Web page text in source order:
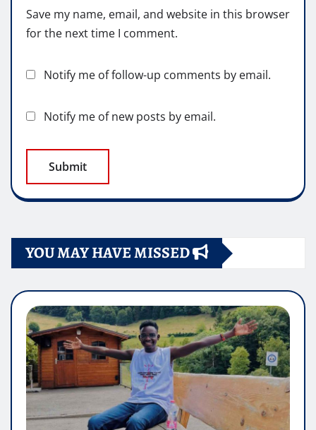
Save my name, email, and website in this browser
for the next time I comment.
Notify me of follow-up comments by email.
Notify me of new posts by email.
YOU MAY HAVE MISSED